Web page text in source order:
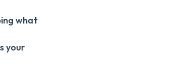
what
your